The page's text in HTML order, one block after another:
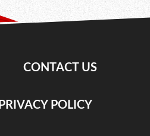
CONTACT US
PRIVACY POLICY